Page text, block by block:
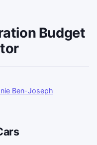
Budget
Ben-Joseph